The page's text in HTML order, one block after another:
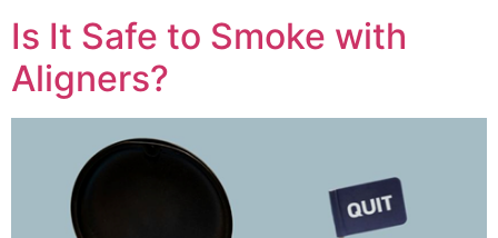
Is It Safe to Smoke with
Aligners?